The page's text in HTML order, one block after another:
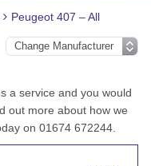
Peugeot 407 – All
a service and you would
out more about how we
on 01674 672244.